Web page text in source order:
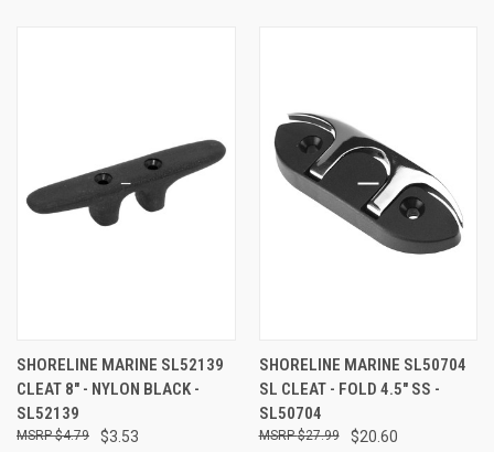
SHORELINE MARINE SL52139
CLEAT 8" - NYLON BLACK -
SL52139
$3.53
$4.79
SHORELINE MARINE SL50704
SL CLEAT - FOLD 4.5" SS -
SL50704
$20.60
$27.99